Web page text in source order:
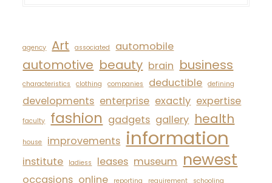
agency Art associated automobile
automotive beauty brain business
characteristics clothing companies deductible defining
developments enterprise exactly expertise
faculty fashion gadgets gallery health
house improvements information
institute ladiess leases museum newest
occasions online reporting requirement schooling